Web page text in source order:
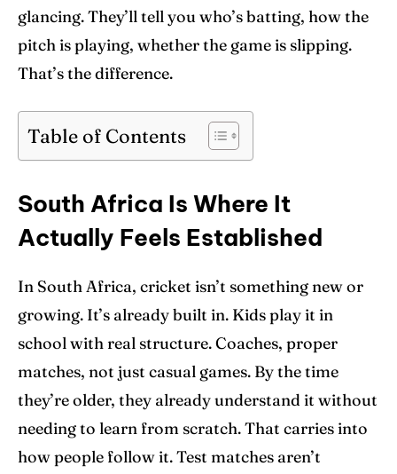
World Cup
Venues
Blog
Contact Us
World Cup
Venues
Blog
Contact Us
glancing. They’ll tell you who’s batting, how the
pitch is playing, whether the game is slipping.
That’s the difference.
Table of Contents
South Africa Is Where It
Actually Feels Established
In South Africa, cricket isn’t something new or
growing. It’s already built in. Kids play it in
school with real structure. Coaches, proper
matches, not just casual games. By the time
they’re older, they already understand it without
needing to learn from scratch. That carries into
how people follow it. Test matches aren’t